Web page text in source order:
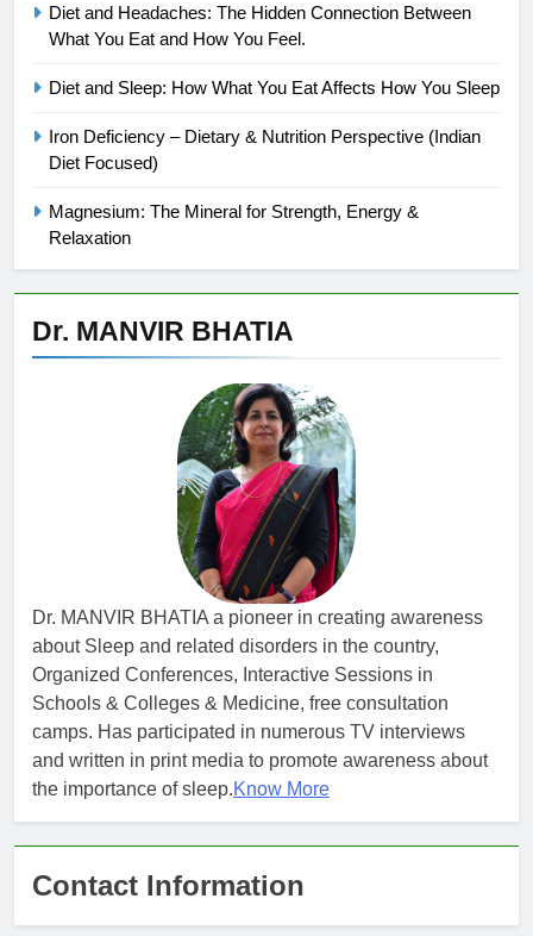
Diet and Headaches: The Hidden Connection Between
What You Eat and How You Feel.
Diet and Sleep: How What You Eat Affects How You Sleep
Iron Deficiency – Dietary & Nutrition Perspective (Indian
Diet Focused)
Magnesium: The Mineral for Strength, Energy &
Relaxation
Dr. MANVIR BHATIA
Dr. MANVIR BHATIA a pioneer in creating awareness
about Sleep and related disorders in the country,
Organized Conferences, Interactive Sessions in
Schools & Colleges & Medicine, free consultation
camps. Has participated in numerous TV interviews
and written in print media to promote awareness about
the importance of sleep.Know More
Contact Information